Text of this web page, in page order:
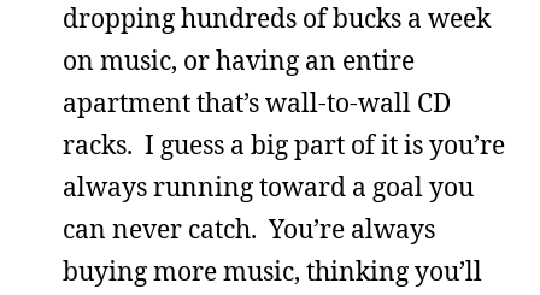
dropping hundreds of bucks a week
on music, or having an entire
apartment that’s wall-to-wall CD
racks. I guess a big part of it is you’re
always running toward a goal you
can never catch. You’re always
buying more music, thinking you’ll